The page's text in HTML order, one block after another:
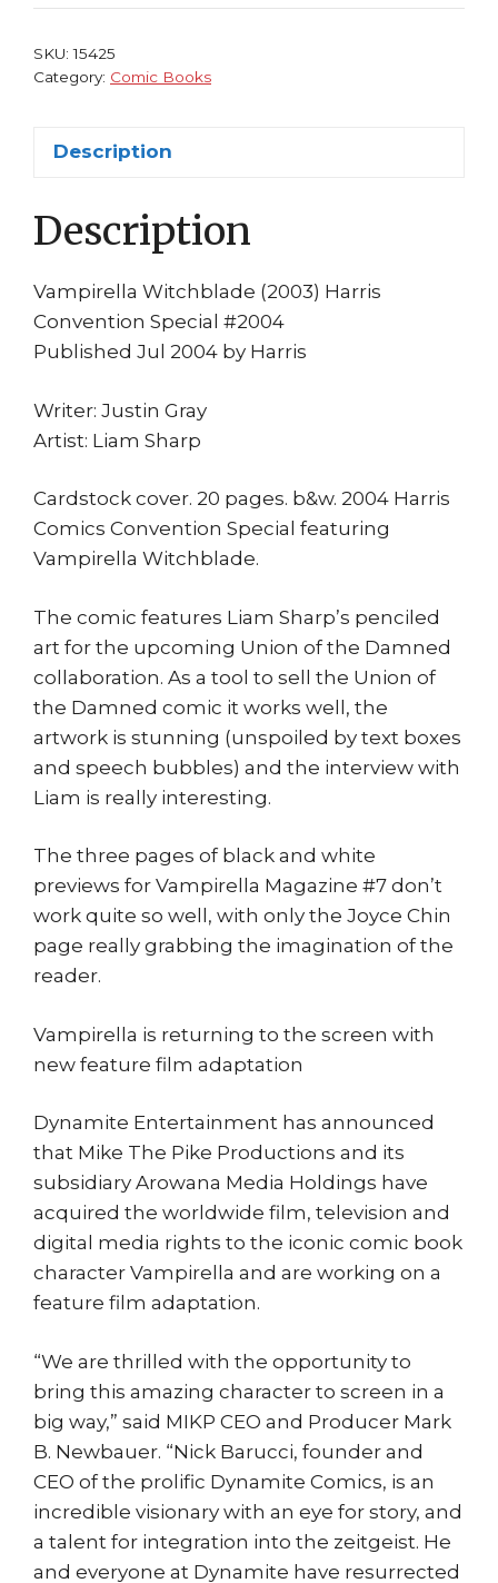
Liam
SKU:15425
Category: Comic Books
Description
Description
Vampirella Witchblade (2003) Harris
Convention Special #2004
Published Jul 2004 by Harris
Writer: Justin Gray
Artist: Liam Sharp
Cardstock cover. 20 pages. b&w. 2004 Harris
Comics Convention Special featuring
Vampirella Witchblade.
The comic features Liam Sharp’s penciled
art for the upcoming Union of the Damned
collaboration. As a tool to sell the Union of
the Damned comic it works well, the
artwork is stunning (unspoiled by text boxes
and speech bubbles) and the interview with
Liam is really interesting.
The three pages of black and white
previews for Vampirella Magazine #7 don’t
work quite so well, with only the Joyce Chin
page really grabbing the imagination of the
reader.
Vampirella is returning to the screen with
new feature film adaptation
Dynamite Entertainment has announced
that Mike The Pike Productions and its
subsidiary Arowana Media Holdings have
acquired the worldwide film, television and
digital media rights to the iconic comic book
character Vampirella and are working on a
feature film adaptation.
“We are thrilled with the opportunity to
bring this amazing character to screen in a
big way,” said MIKP CEO and Producer Mark
B. Newbauer. “Nick Barucci, founder and
CEO of the prolific Dynamite Comics, is an
incredible visionary with an eye for story, and
a talent for integration into the zeitgeist. He
and everyone at Dynamite have resurrected